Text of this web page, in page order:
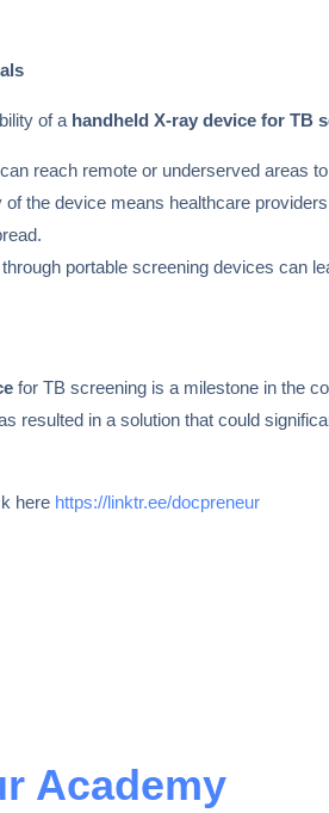
of a handheld X-ray device for TB
reach remote or underserved areas
of the device means healthcare
portable screening devices can
for TB screening is a milestone in the
resulted in a solution that could
here https://linktr.ee/docpreneur
Academy